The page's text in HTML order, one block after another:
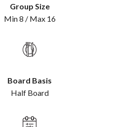
Group Size
Min 8 / Max 16
Board Basis
Half Board